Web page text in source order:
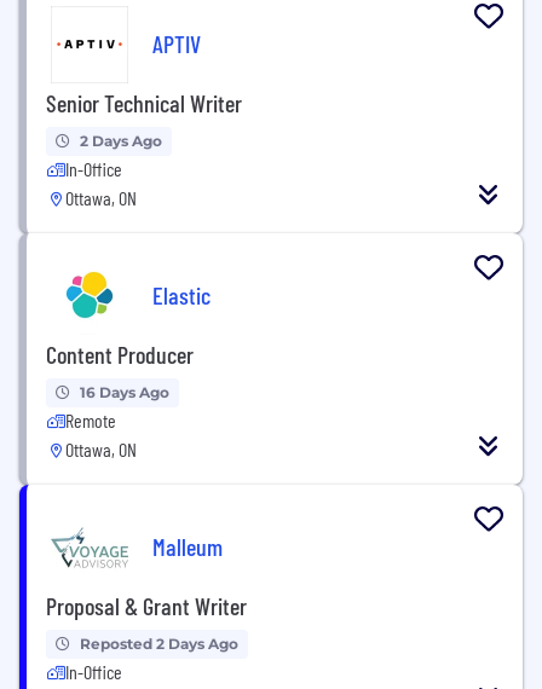
APTIV
Senior Technical Writer
2 Days Ago
In-Office
Ottawa, ON
Elastic
Content Producer
16 Days Ago
Remote
Ottawa, ON
Malleum
Proposal & Grant Writer
Reposted 2 Days Ago
In-Office